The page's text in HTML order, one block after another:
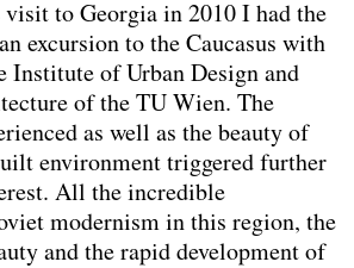
visit to Georgia in 2010 I had the
excursion to the Caucasus with
Institute of Urban Design and
of the TU Wien. The
as well as the beauty of
environment triggered further
All the incredible
modernism in this region, the
and the rapid development of
für Dietramszell
Schiene
Georgia
Publikationen